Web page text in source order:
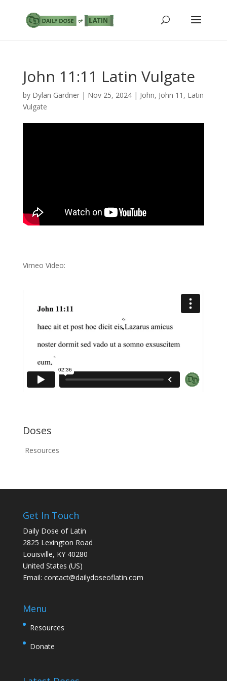
John 11:11 Latin Vulgate
by Dylan Gardner| Nov 25, 2024| John, John 11 , Latin
Vulgate
Vimeo Video:
Doses
Resources
Get In Touch
Daily Dose of Latin
2825 Lexington Road
Louisville, KY 40280
United States (US)
Email: contact@dailydoseoflatin.com
Menu
Resources
Donate